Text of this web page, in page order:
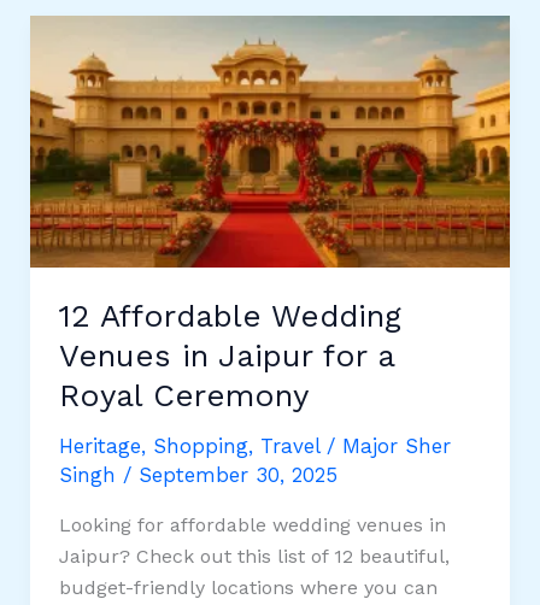
Codes
of
Jaipur
12 Affordable Wedding
Venues in Jaipur for a
Royal Ceremony
Heritage, Shopping, Travel/ Major Sher
Singh / September 30, 2025
Looking for affordable wedding venues in
Jaipur? Check out this list of 12 beautiful,
budget-friendly locations where you can